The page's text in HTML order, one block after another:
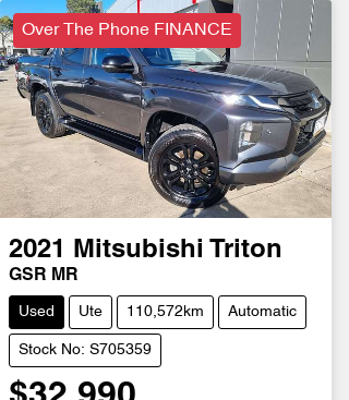
Over The Phone FINANCE
2021 Mitsubishi Triton
GSR MR
Used Ute 110,572km Automatic
Stock No: S705359